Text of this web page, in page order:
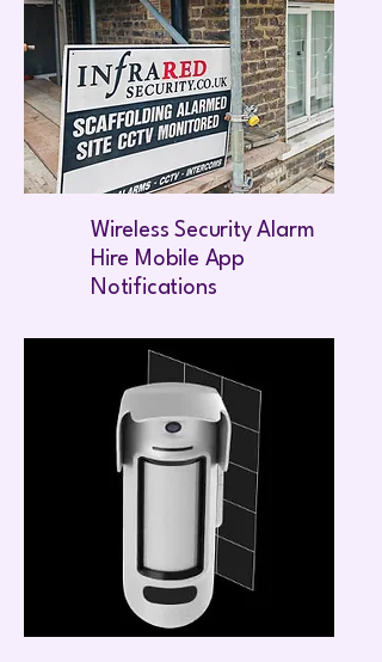
Wireless Security Alarm
Hire Mobile App
Notifications